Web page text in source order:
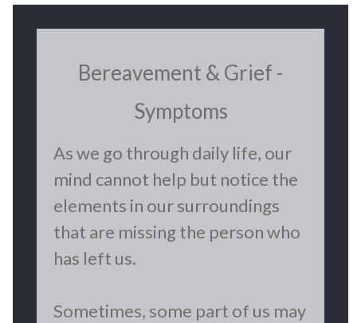
​Bereavement & Grief -
Symptoms
​As we go through daily life, our
mind cannot help but notice the
elements in our surroundings
that are missing the person who
has left us.
Sometimes, some part of us may